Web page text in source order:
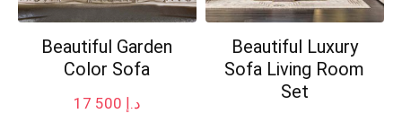
Beautiful Garden
Color Sofa
د.إ
Beautiful Luxury
Sofa Living Room
Set